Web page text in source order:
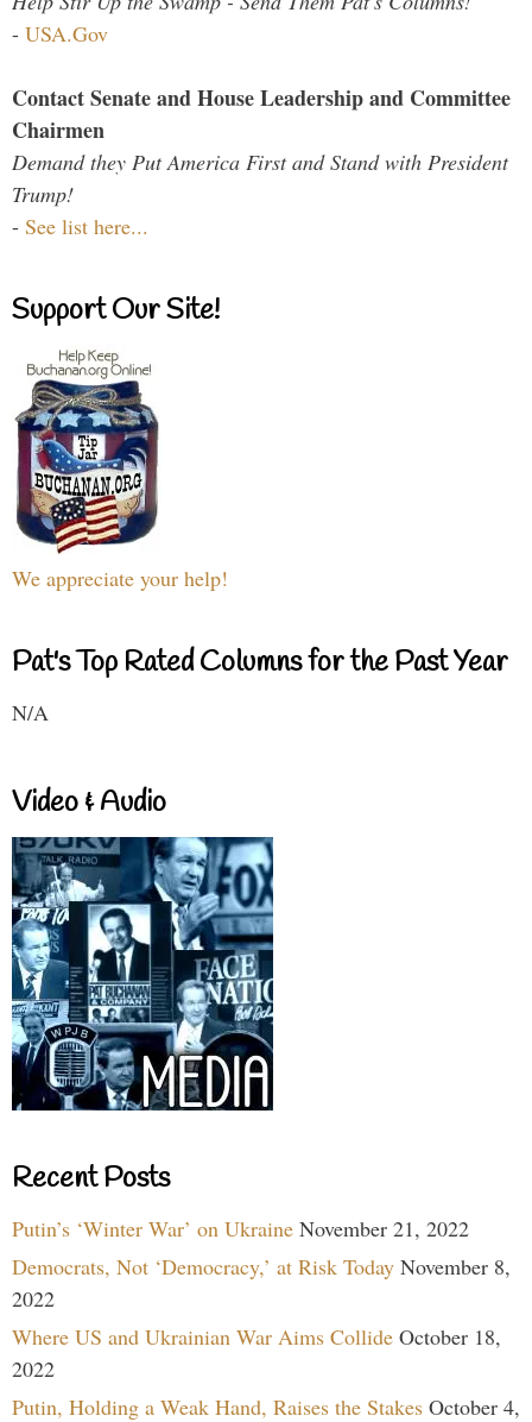
- USA.Gov
Contact Senate and House Leadership and Committee
Chairmen
Demand they Put America First and Stand with President
Trump!
- See list here...
Support Our Site!
We appreciate your help!
Pat's Top Rated Columns for the Past Year
N/A
Video & Audio
Recent Posts
Putin’s ‘Winter War’ on Ukraine November 21, 2022
Democrats, Not ‘Democracy,’ at Risk Today November 8,
2022
Where US and Ukrainian War Aims Collide October 18,
2022
Putin, Holding a Weak Hand, Raises the Stakes October 4,